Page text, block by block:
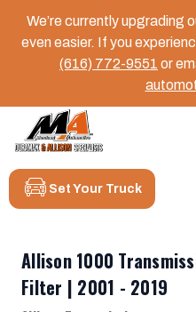
We’re currently upgrading
even easier. If you
(616) 772-9551 or
Set Your Truck
Allison 1000
Filter | 2001 - 2019